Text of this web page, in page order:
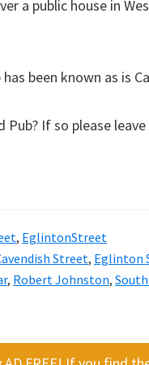
a public house in
been known as is
Pub? If so please
, EglintonStreet
Street, Eglinton
, Robert Johnston,